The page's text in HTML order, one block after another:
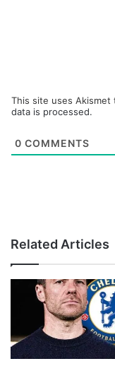
This site uses Akismet
data is processed.
0 COMMENTS
Related Articles